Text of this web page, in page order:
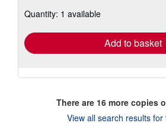
shipping
Quantity: 1 available
Add to basket
There are 16more copies
View all search results for